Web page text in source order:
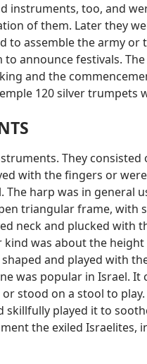
instruments, too, and
of them. Later they
to assemble the army or
announce festivals.
and the
120 silver trumpets
They consisted
with the fingers or
harp was in general
triangular frame, with
neck and plucked with
was about the height
and played with
was popular in Israel. It
stood on a stool to play.
skillfully played it to
the exiled Israelites,